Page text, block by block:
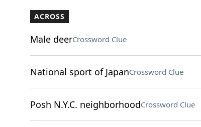
ACROSS
Male deerCrossword Clue
National sport of JapanCrossword Clue
Posh N.Y.C. neighborhoodCrossword Clue